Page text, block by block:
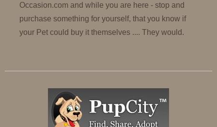
Occasion.com and while you are here - stop and
purchase something for yourself, that you know if
your Pet could buy it themselves .... They would.